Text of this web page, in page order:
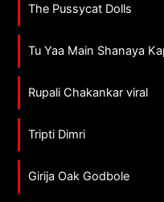
The Pussycat Dolls
Tu Yaa Main Shanaya
Rupali Chakankar viral
Tripti Dimri
Girija Oak Godbole